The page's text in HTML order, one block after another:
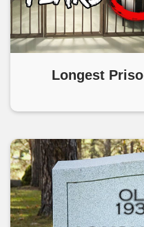
Longest